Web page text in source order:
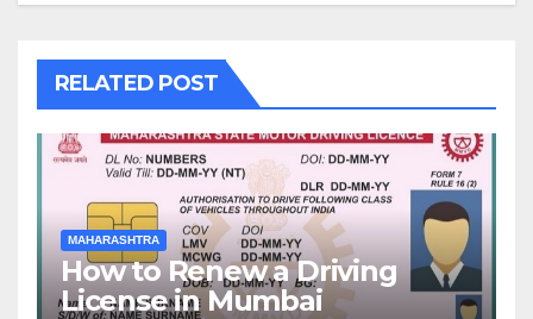
RELATED POST
MAHARASHTRA
How to Renew a Driving
License in Mumbai